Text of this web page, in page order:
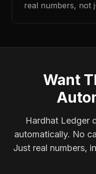
real numbers, not
Want
Hardhat Ledger
automatically. No
Just real numbers,